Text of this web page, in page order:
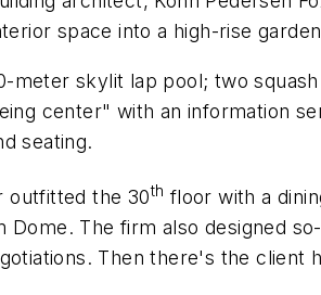
space into a high-rise
skylit lap pool; two
center" with an information
seating.
outfitted the 30th floor with a
The firm also designed
Then there's the client